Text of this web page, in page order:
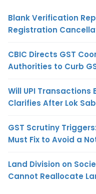
Blank Verification
Registration
CBIC Directs GST
Authorities to Curb
Will UPI Transactions
Clarifies After Lok
GST Scrutiny
Must Fix to Avoid a
Land Division on
Cannot Reallocate